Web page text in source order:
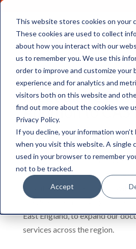
This website stores cookies on your
These cookies are used to collect
about how you interact with our
us to remember you. We use this
order to improve and customize your
experience and for analytics and
visitors both on this website and
find out more about the cookies we
Privacy Policy.
If you decline, your information won’t
when you visit this website. A single
used in your browser to remember
not to be tracked.
Accept
Meet Claire
Addition to CAS
There’s a new member of the
wanted to shout about it. We’re
welcome Claire Brooks to the
Box-it East, Mrs Brooks is with
role. She’ll be managing
East England, to expand our
services across the region.